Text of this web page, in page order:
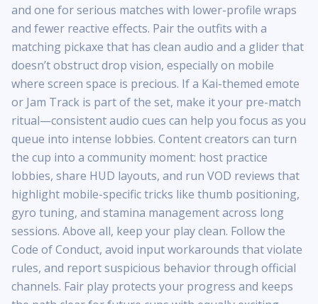
and one for serious matches with lower-profile wraps
and fewer reactive effects. Pair the outfits with a
matching pickaxe that has clean audio and a glider that
doesn’t obstruct drop vision, especially on mobile
where screen space is precious. If a Kai-themed emote
or Jam Track is part of the set, make it your pre-match
ritual—consistent audio cues can help you focus as you
queue into intense lobbies. Content creators can turn
the cup into a community moment: host practice
lobbies, share HUD layouts, and run VOD reviews that
highlight mobile-specific tricks like thumb positioning,
gyro tuning, and stamina management across long
sessions. Above all, keep your play clean. Follow the
Code of Conduct, avoid input workarounds that violate
rules, and report suspicious behavior through official
channels. Fair play protects your progress and keeps